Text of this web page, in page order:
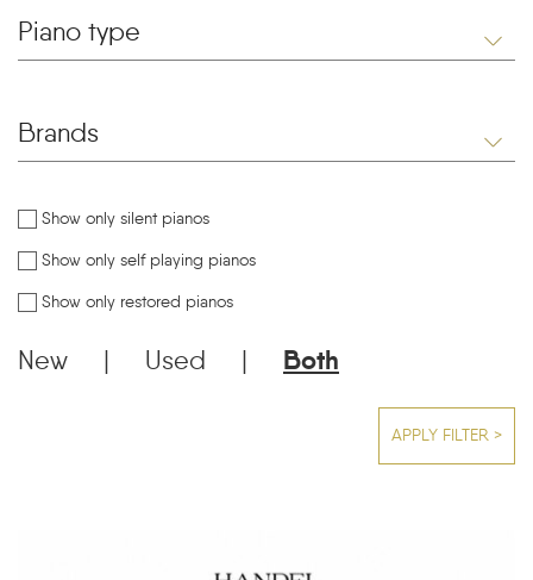
Piano type
Brands
Show only silent pianos
Show only self playing pianos
Show only restored pianos
New | Used | Both
APPLY FILTER >